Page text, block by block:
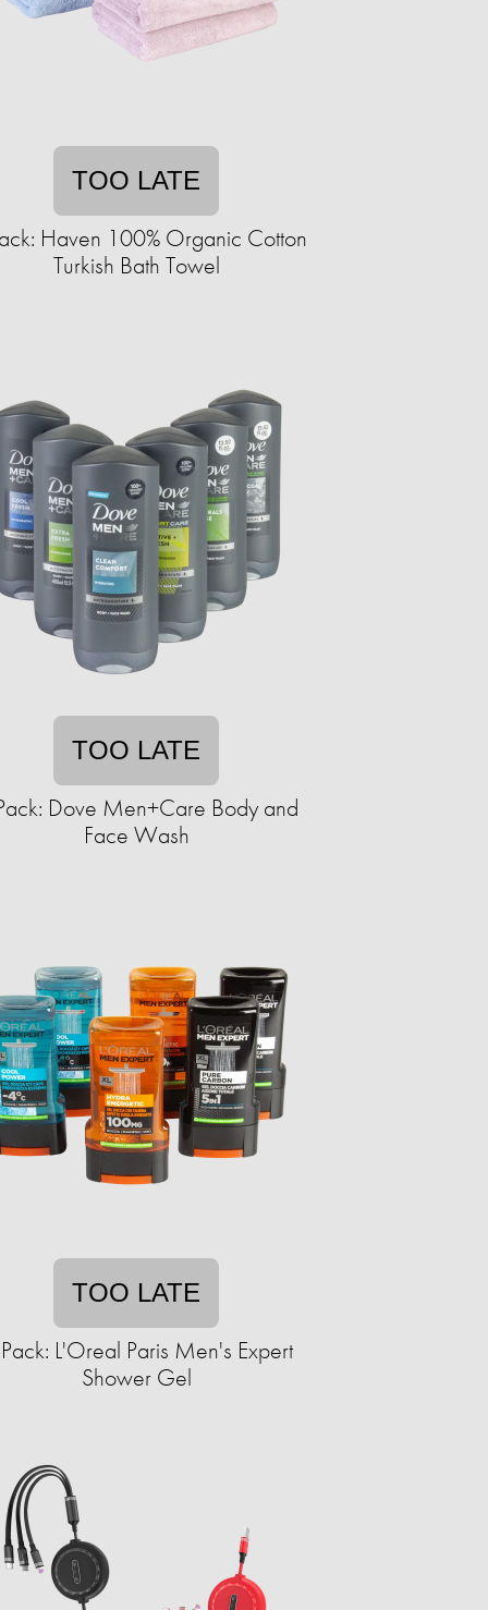
TOO LATE
Haven 100% Organic Cotton
Turkish Bath Towel
TOO LATE
Dove Men+Care Body and
Face Wash
TOO LATE
L'Oreal Paris Men's Expert
Shower Gel